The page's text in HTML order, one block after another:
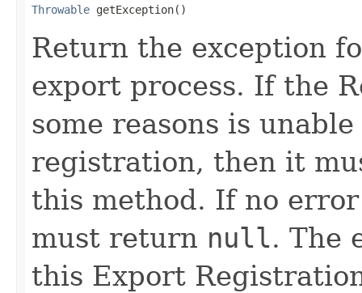
Throwable getException()
Return the exception
export process. If the
some reasons is
registration, then it
this method. If no
must return null. The
this Export